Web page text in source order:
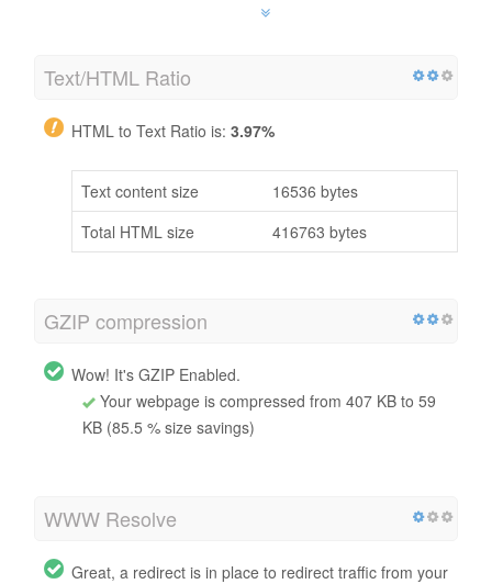
Text/HTML Ratio
HTML to Text Ratio is: 3.97%
Text content size
16536 bytes
Total HTML size
416763 bytes
GZIP compression
Wow! It's GZIP Enabled.
Your webpage is compressed from 407 KB to 59
KB (85.5 % size savings)
WWW Resolve
Great, a redirect is in place to redirect traffic from your